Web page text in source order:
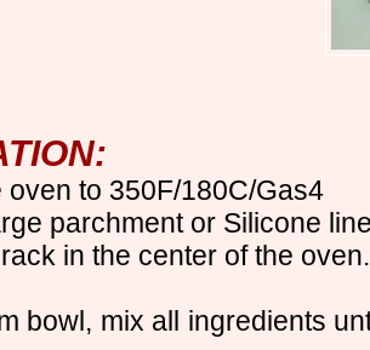
oven to 350F/180C/Gas4
parchment or Silicone
in the center of the oven.
bowl, mix all ingredients